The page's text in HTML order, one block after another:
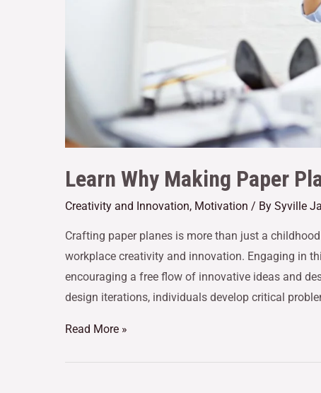
Learn Why Making Paper
Creativity and Innovation, Motivation / By Syville
Crafting paper planes is more than just a
workplace creativity and innovation. Engaging in
encouraging a free flow of innovative ideas and
design iterations, individuals develop critical
Read More »